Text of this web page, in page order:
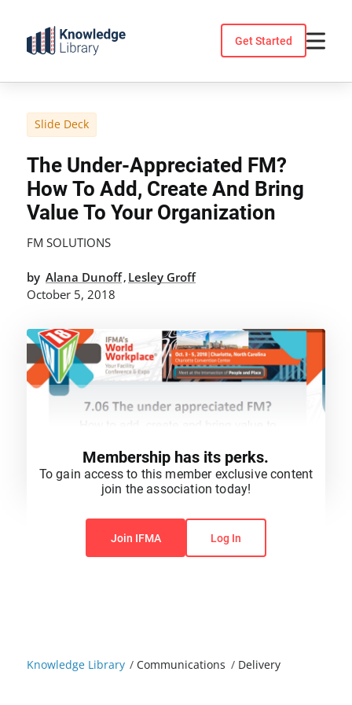
content
Get Started
Knowledge Library /Communications / Delivery
Slide Deck
The Under-Appreciated FM?
How To Add, Create And Bring
Value To Your Organization
FM SOLUTIONS
by Alana Dunoff, Lesley Groff
October 5, 2018
You do not have permission to view this content.
Membership has its perks.
To gain access to this member exclusive content
join the association today!
Join IFMA Log In